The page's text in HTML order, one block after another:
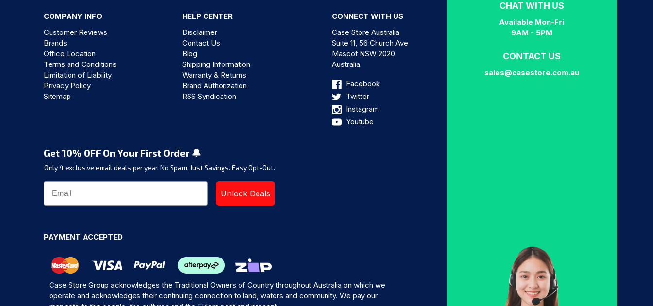
COMPANY INFO
HELP CENTER
Customer Reviews
Brands
Office Location
Terms and Conditions
Limitation of Liability
Privacy Policy
Sitemap
Disclaimer
Contact Us
Blog
Shipping Information
Warranty & Returns
Brand Authorization
RSS Syndication
CONNECT WITH US
Case Store Australia
Suite 11, 56 Church Ave
Mascot NSW 2020
Australia
Facebook
Twitter
Instagram
Youtube
Get 10% OFF On Your First Order 🔔
Only 4 exclusive email deals per year. No Spam, Just Savings. Easy Opt-Out.
Unlock Deals
PAYMENT ACCEPTED
Case Store Group acknowledges the Traditional Owners of Country throughout Australia on which we
operate and acknowledges their continuing connection to land, waters and community. We pay our
CHAT WITH US
Available Mon-Fri
9AM - 5PM
CONTACT US
sales@casestore.com.au